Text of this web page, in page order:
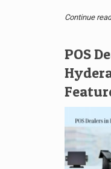
Continue
POS